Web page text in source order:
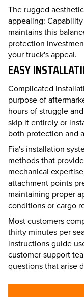
The rugged
appealing:
maintains this
protection
your truck's appeal.
EASY
Complicated
purpose of
hours of struggle
skip it entirely or
both protection and
Fia's installation
methods that
mechanical
attachment points
maintaining proper
conditions or cargo
Most customers
thirty minutes per
instructions guide
customer support
questions that arise